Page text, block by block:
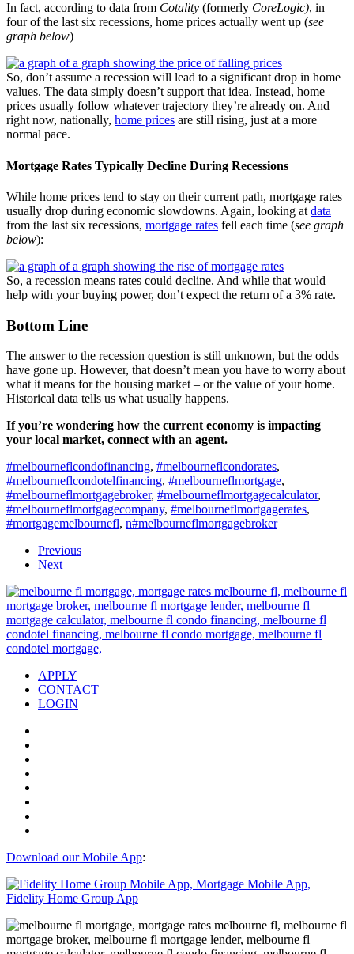
In fact, according to data from Cotality (formerly CoreLogic), in
four of the last six recessions, home prices actually went up (see
graph below)
So, don’t assume a recession will lead to a significant drop in home
values. The data simply doesn’t support that idea. Instead, home
prices usually follow whatever trajectory they’re already on. And
right now, nationally, home prices are still rising, just at a more
normal pace.
Mortgage Rates Typically Decline During Recessions
While home prices tend to stay on their current path, mortgage rates
usually drop during economic slowdowns. Again, looking at data
from the last six recessions, mortgage rates fell each time (see graph
below):
So, a recession means rates could decline. And while that would
help with your buying power, don’t expect the return of a 3% rate.
Bottom Line
The answer to the recession question is still unknown, but the odds
have gone up. However, that doesn’t mean you have to worry about
what it means for the housing market – or the value of your home.
Historical data tells us what usually happens.
If you’re wondering how the current economy is impacting
your local market, connect with an agent.
#melbourneflcondofinancing, #melbourneflcondorates,
#melbourneflcondotelfinancing, #melbourneflmortgage,
#melbourneflmortgagebroker, #melbourneflmortgagecalculator,
#melbourneflmortgagecompany, #melbourneflmortgagerates,
#mortgagemelbournefl, n#melbourneflmortgagebroker
Previous
Next
APPLY
CONTACT
LOGIN
Download our Mobile App: